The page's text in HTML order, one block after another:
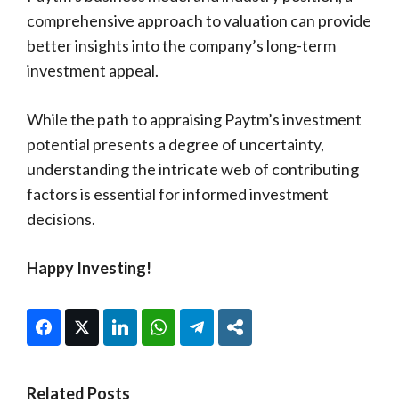
comprehensive approach to valuation can provide
better insights into the company’s long-term
investment appeal.
While the path to appraising Paytm’s investment
potential presents a degree of uncertainty,
understanding the intricate web of contributing
factors is essential for informed investment
decisions.
Happy Investing!
FacebookTwitter LinkedIn WhatsAppTelegram
Related Posts